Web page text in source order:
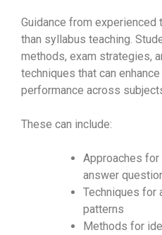
Guidance from
than syllabus teaching.
methods, exam strategies,
techniques that can
performance across
These can include:
Approaches
answer
Techniques for
patterns
Methods for